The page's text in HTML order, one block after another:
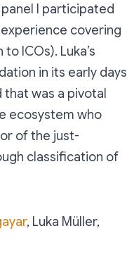
I participated
covering
ICOs). Luka’s
in its early days
was a pivotal
ecosystem who
of the just-
classification of
, Luka Müller,